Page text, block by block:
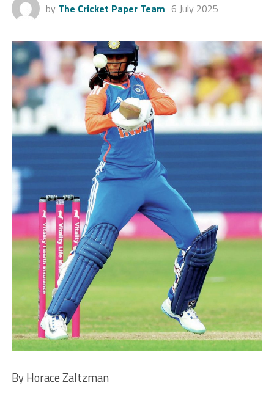
by The Cricket Paper Team 6 July 2025
By Horace Zaltzman